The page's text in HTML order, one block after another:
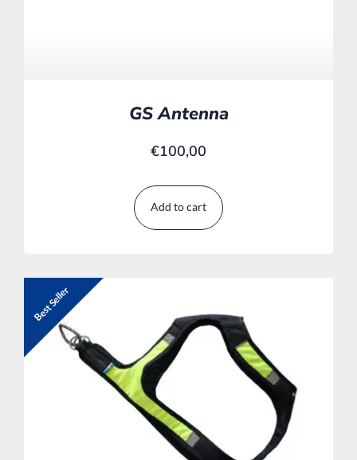
GS Antenna
€100,00
Add to cart
Best Seller